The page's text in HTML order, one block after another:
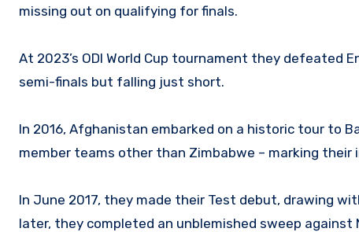
missing out on qualifying for finals.
At 2023’s ODI World Cup tournament they defeated
semi-finals but falling just short.
In 2016, Afghanistan embarked on a historic tour to
member teams other than Zimbabwe – marking
In June 2017, they made their Test debut, drawing
later, they completed an unblemished sweep against